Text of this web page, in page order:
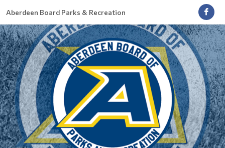
Aberdeen Board Parks & Recreation